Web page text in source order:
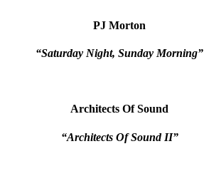
PJ Morton
“Saturday Night, Sunday Morning”
Architects Of Sound
“Architects Of Sound II”